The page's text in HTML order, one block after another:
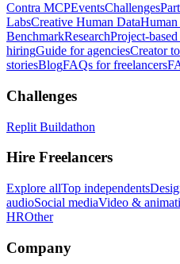
Contra MCPEventsChallenges
LabsCreative Human Data
BenchmarkResearchProject-
hiringGuide for agenciesCreator
storiesBlogFAQs for freelancers
Challenges
Replit Buildathon
Hire Freelancers
Explore allTop independents
audioSocial mediaVideo &
HROther
Company